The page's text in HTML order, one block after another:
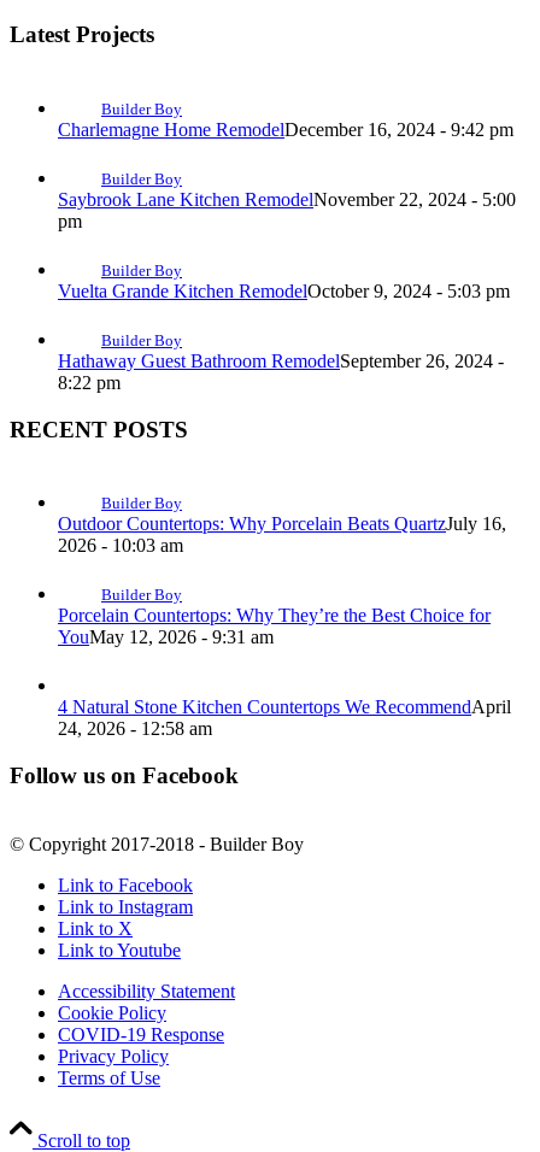
Latest Projects
Builder Boy
Charlemagne Home RemodelDecember 16, 2024 - 9:42 pm
Builder Boy
Saybrook Lane Kitchen RemodelNovember 22, 2024 - 5:00
pm
Builder Boy
Vuelta Grande Kitchen RemodelOctober 9, 2024 - 5:03 pm
Builder Boy
Hathaway Guest Bathroom RemodelSeptember 26, 2024 -
8:22 pm
RECENT POSTS
Builder Boy
Outdoor Countertops: Why Porcelain Beats QuartzJuly 16,
2026 - 10:03 am
Builder Boy
Porcelain Countertops: Why They’re the Best Choice for
YouMay 12, 2026 - 9:31 am
4 Natural Stone Kitchen Countertops We RecommendApril
24, 2026 - 12:58 am
Follow us on Facebook
© Copyright 2017-2018 - Builder Boy
Link to Facebook
Link to Instagram
Link to X
Link to Youtube
Accessibility Statement
Cookie Policy
COVID-19 Response
Privacy Policy
Terms of Use
Scroll to top